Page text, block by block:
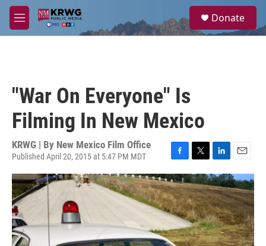
Skip to main content
M
e
a
Donate
"War On Everyone" Is
Filming In New Mexico
KRWG | By New Mexico Film Office
Published April 20, 2015 at 5:47 PM MDT
a
c
e
b
o
o
k
w
i
t
t
e
r
i
n
k
e
d
I
n
m
a
i
l